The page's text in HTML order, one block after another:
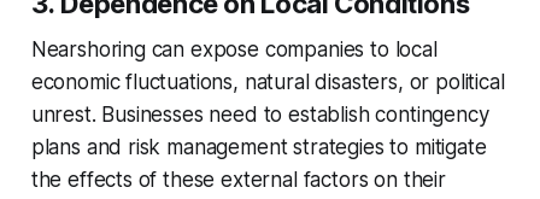
Nearshoring can expose companies to local
economic fluctuations, natural disasters, or political
unrest. Businesses need to establish contingency
plans and risk management strategies to mitigate
the effects of these external factors on their